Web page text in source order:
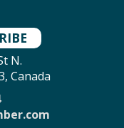
N.
Canada